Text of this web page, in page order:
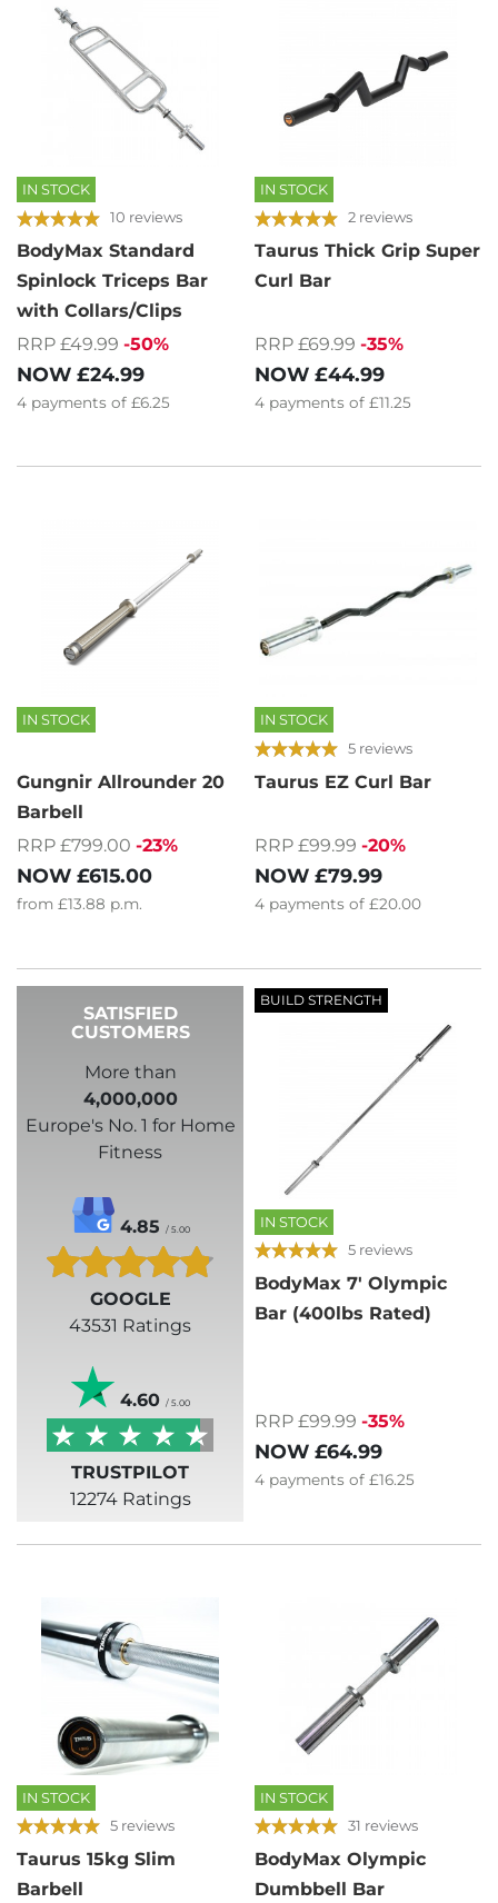
IN STOCK
10 reviews
BodyMax Standard
Spinlock Triceps Bar
with Collars/Clips
RRP £49.99 -50%
NOW £24.99
4 payments of £6.25
IN STOCK
2 reviews
Taurus Thick Grip Super
Curl Bar
RRP £69.99 -35%
NOW £44.99
4 payments of £11.25
IN STOCK
Gungnir Allrounder 20
Barbell
RRP £799.00 -23%
NOW £615.00
from £13.88 p.m.
IN STOCK
5 reviews
Taurus EZ Curl Bar
RRP £99.99 -20%
NOW £79.99
4 payments of £20.00
SATISFIED
CUSTOMERS
More than
4,000,000
Europe's No. 1 for Home
Fitness
4.85 / 5.00
GOOGLE
43531 Ratings
4.60 / 5.00
TRUSTPILOT
12274 Ratings
BUILD STRENGTH
IN STOCK
5 reviews
BodyMax 7' Olympic
Bar (400lbs Rated)
RRP £99.99 -35%
NOW £64.99
4 payments of £16.25
IN STOCK
5 reviews
Taurus 15kg Slim
Barbell
IN STOCK
31 reviews
BodyMax Olympic
Dumbbell Bar